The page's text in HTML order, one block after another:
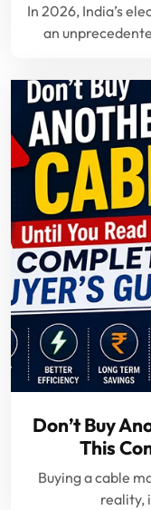
In 2026, India’s
an
Don’t Buy
This
Buying a cable
reality,